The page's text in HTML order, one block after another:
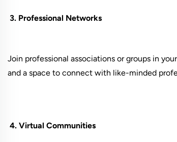
3. Professional Networks
Join professional associations or groups in
and a space to connect with like-minded
4. Virtual Communities